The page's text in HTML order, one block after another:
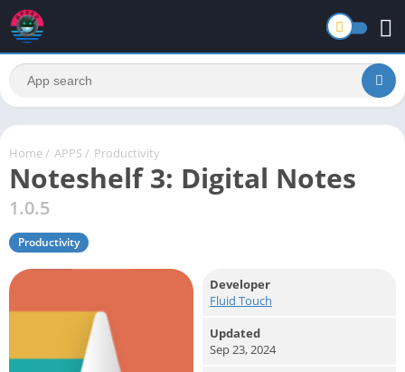
Home / APPS / Productivity
Noteshelf 3: Digital Notes
1.0.5
Productivity
Developer
Fluid Touch
Updated
Sep 23, 2024